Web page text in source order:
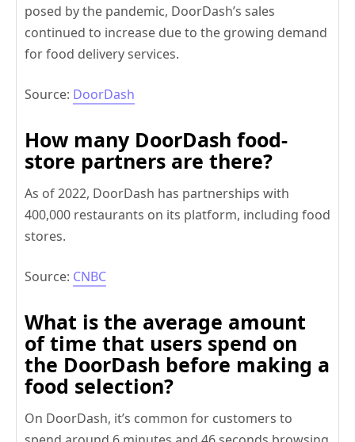
posed by the pandemic, DoorDash’s sales
continued to increase due to the growing demand
for food delivery services.
Source: DoorDash
How many DoorDash food-
store partners are there?
As of 2022, DoorDash has partnerships with
400,000 restaurants on its platform, including food
stores.
Source: CNBC
What is the average amount
of time that users spend on
the DoorDash before making a
food selection?
On DoorDash, it’s common for customers to